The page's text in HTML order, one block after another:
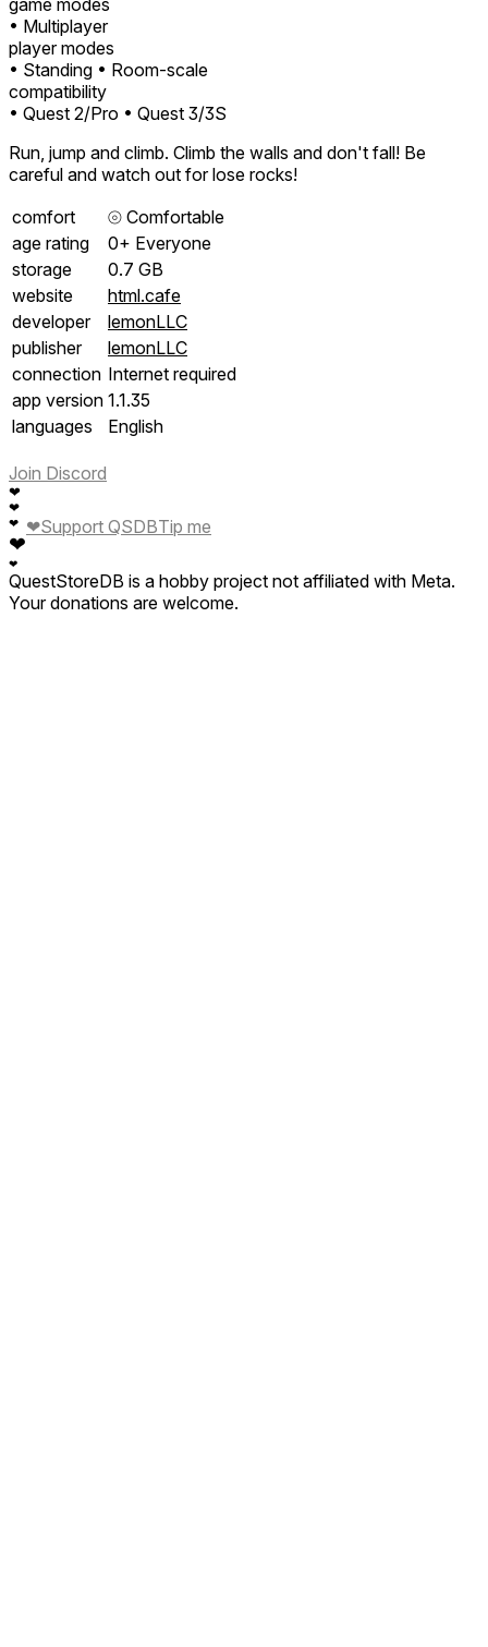
• Multiplayer
player modes
• Standing • Room-scale
compatibility
• Quest 2/Pro • Quest 3/3S
Run, jump and climb. Climb the walls and don't fall! Be
careful and watch out for lose rocks!
comfort
⦾ Comfortable
age rating
0+ Everyone
storage
0.7 GB
website
html.cafe
developer
lemonLLC
publisher
lemonLLC
connection Internet required
app version 1.1.35
languages
English
Join Discord
❤
❤
❤
❤
❤
❤Support QSDBTip me
QuestStoreDB is a hobby project not affiliated with Meta.
Your donations are welcome.